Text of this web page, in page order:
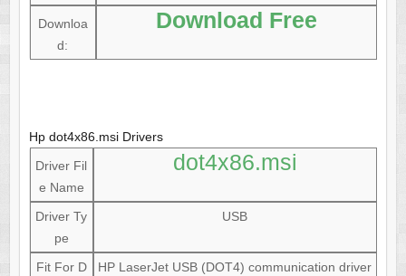
Downloa
d:
Download Free
Hp dot4x86.msi Drivers
Driver Fil
e Name
dot4x86.msi
Driver Ty
pe
USB
Fit For D
HP LaserJet USB (DOT4) communication driver